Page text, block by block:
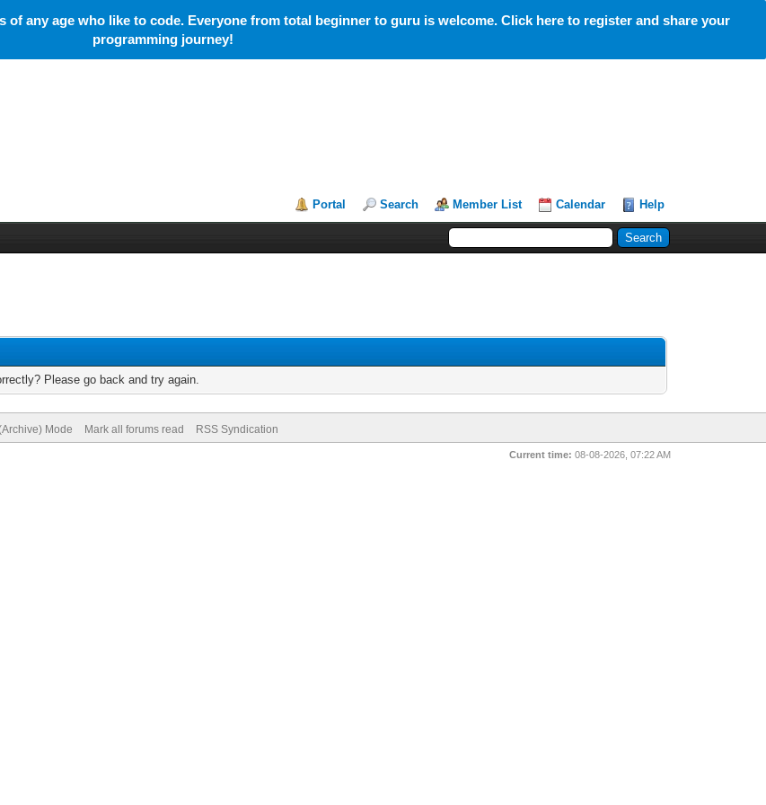
any age who like to code. Everyone from total beginner to guru is welcome. Click here to register and share your
programming journey!
Portal Search Member List Calendar Help
Please go back and try again.
Mode Mark all forums read RSS Syndication
Current time: 08-08-2026, 07:22 AM